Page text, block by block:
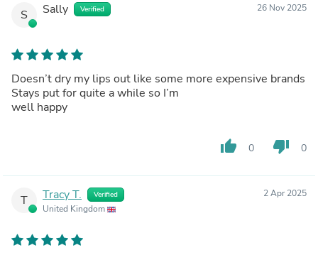
S Sally Verified 26 Nov 2025
Doesn’t dry my lips out like some more expensive brands
Stays put for quite a while so I’m
well happy
thumb_up 0 thumb_down 0
T Tracy T. Verified
United Kingdom
2 Apr 2025